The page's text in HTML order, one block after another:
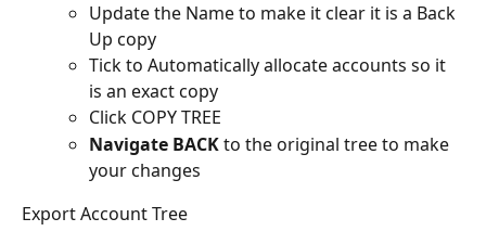
Update the Name to make it clear it is a Back
Up copy
Tick to Automatically allocate accounts so it
is an exact copy
Click COPY TREE
Navigate BACK to the original tree to make
your changes
Export Account Tree